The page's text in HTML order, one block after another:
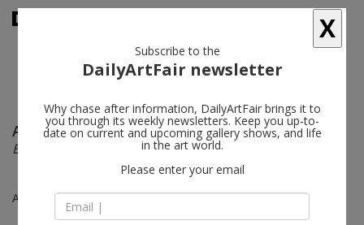
Alex Carver follow
Effigy
Apr 24 - May 24, 2025
X
Subscribe to the
DailyArtFair newsletter
Why chase after information, DailyArtFair brings it to
you through its weekly newsletters. Keep you up-to-
date on current and upcoming gallery shows, and life
in the art world.
Please enter your email